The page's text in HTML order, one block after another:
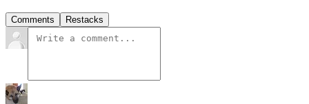
Comments Restacks